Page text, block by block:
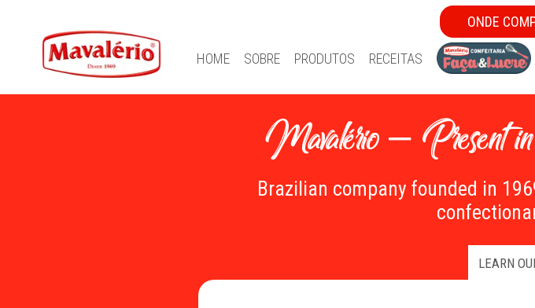
ONDE
HOME SOBRE PRODUTOS RECEITAS
Mavalério – Present
Brazilian company founded in
LEARN